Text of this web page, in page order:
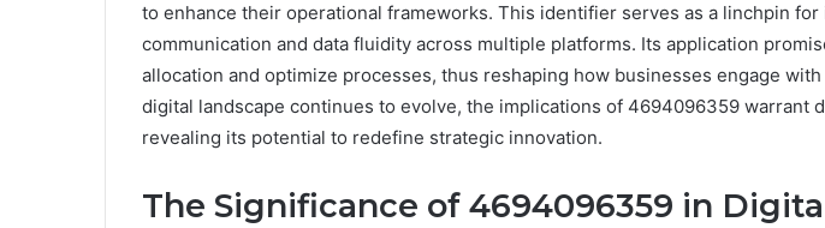
to enhance their operational frameworks. This identifier serves as a linchpin for
communication and data fluidity across multiple platforms. Its application
allocation and optimize processes, thus reshaping how businesses engage
digital landscape continues to evolve, the implications of 4694096359 warrant
revealing its potential to redefine strategic innovation.
The Significance of 4694096359 in Digital